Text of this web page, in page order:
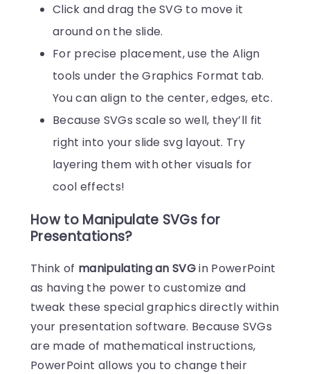
Click and drag the SVG to move it
around on the slide.
For precise placement, use the Align
tools under the Graphics Format tab.
You can align to the center, edges, etc.
Because SVGs scale so well, they’ll fit
right into your slide svg layout. Try
layering them with other visuals for
cool effects!
How to Manipulate SVGs for
Presentations?
Think of manipulating an SVGin PowerPoint
as having the power to customize and
tweak these special graphics directly within
your presentation software. Because SVGs
are made of mathematical instructions,
PowerPoint allows you to change their